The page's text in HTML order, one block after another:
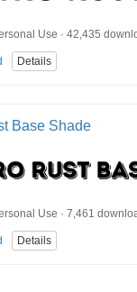
Use · 42,435
Details
Base Shade
Use · 7,461
Details